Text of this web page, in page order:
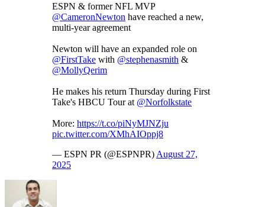
ESPN & former NFL MVP
@CameronNewton have reached a new,
multi-year agreement
Newton will have an expanded role on
@FirstTake with @stephenasmith &
@MollyQerim
He makes his return Thursday during First
Take's HBCU Tour at @Norfolkstate
More: https://t.co/piNyMJNZju
pic.twitter.com/XMhAIOppj8
— ESPN PR (@ESPNPR) August 27,
2025